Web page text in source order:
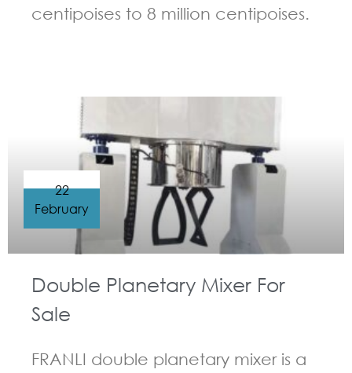
centipoises to 8 million centipoises.
Double Planetary Mixer For
Sale
FRANLI double planetary mixer is a
22
February